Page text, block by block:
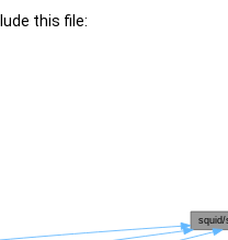
this file: